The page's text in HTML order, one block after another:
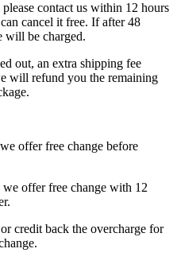
contact us within 12 hours
cancel it free. If after 48
will be charged.
out, an extra shipping fee
will refund you the remaining
offer free change before
offer free change with 12
credit back the overcharge for